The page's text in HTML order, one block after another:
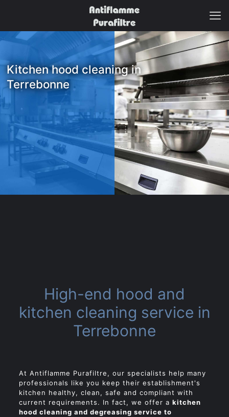
Kitchen hood cleaning in
Terrebonne
High-end hood and
kitchen cleaning service in
Terrebonne
At Antiflamme Purafiltre, our specialists help many
professionals like you keep their establishment's
kitchen healthy, clean, safe and compliant with
current requirements. In fact, we offer a kitchen
hood cleaning and degreasing service to